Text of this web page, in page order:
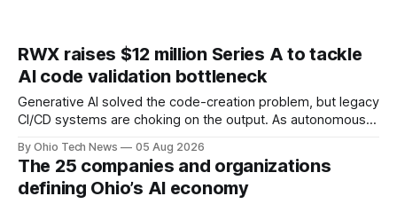
RWX raises $12 million Series A to tackle
AI code validation bottleneck
Generative AI solved the code-creation problem, but legacy
CI/CD systems are choking on the output. As autonomous
Manges and Tommy Graves are scaling the infrastructure
needed to validate AI-generated code at machine speed.
By Ohio Tech News 05 Aug 2026
The 25 companies and organizations
defining Ohio’s AI economy